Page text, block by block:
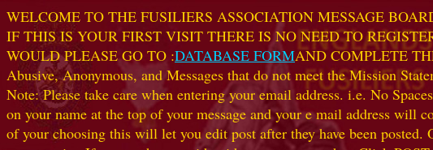
WELCOME TO THE FUSILIERS ASSOCIATION MESSAGE
IF THIS IS YOUR FIRST VISIT THERE IS NO NEED TO
WOULD PLEASE GO TO :DATABASE FORMAND COMPLETE
Abusive, Anonymous, and Messages that do not meet the Mission
Note: Please take care when entering your email address. i.e. No
on your name at the top of your message and your e mail address
of your choosing this will let you edit post after they have been